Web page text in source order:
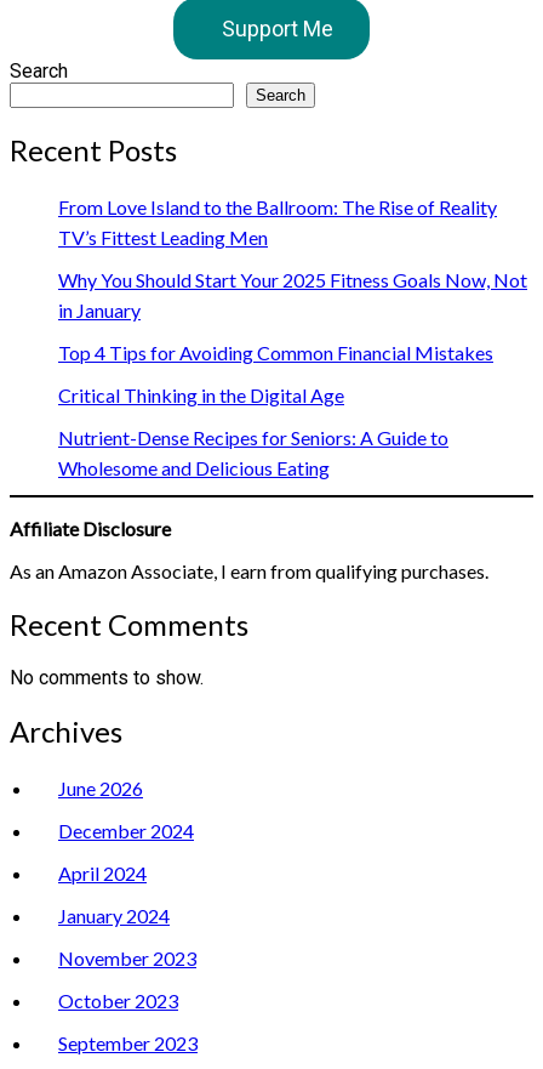
Support Me
Search
Search
Recent Posts
From Love Island to the Ballroom: The Rise of Reality
TV’s Fittest Leading Men
Why You Should Start Your 2025 Fitness Goals Now, Not
in January
Top 4 Tips for Avoiding Common Financial Mistakes
Critical Thinking in the Digital Age
Nutrient-Dense Recipes for Seniors: A Guide to
Wholesome and Delicious Eating
Affiliate Disclosure
As an Amazon Associate, I earn from qualifying purchases.
Recent Comments
No comments to show.
Archives
June 2026
December 2024
April 2024
January 2024
November 2023
October 2023
September 2023